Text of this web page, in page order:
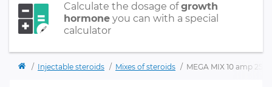
Calculate the dosage ofgrowth
hormone you can with a special
calculator
Injectable steroids Mixes of steroids MEGA MIX 10 amp 250